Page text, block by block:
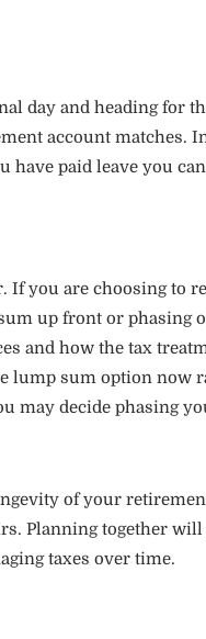
day and heading for
account matches.
paid leave you
you are choosing to
up front or phasing
and how the tax
lump sum option now
may decide phasing
of your
Planning together
taxes over time.